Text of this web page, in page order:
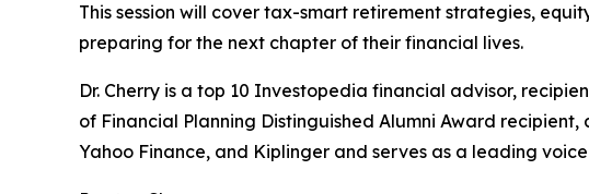
This session will cover tax-smart retirement strategies,
preparing for the next chapter of their financial lives.
Dr. Cherry is a top 10 Investopedia financial advisor,
of Financial Planning Distinguished Alumni Award
Yahoo Finance, and Kiplinger and serves as a leading